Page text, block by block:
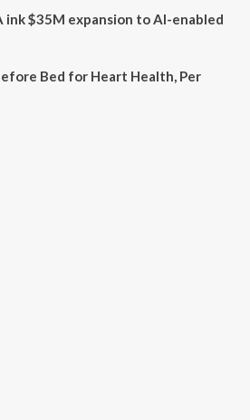
ink $35M expansion to AI-enabled
Bed for Heart Health, Per